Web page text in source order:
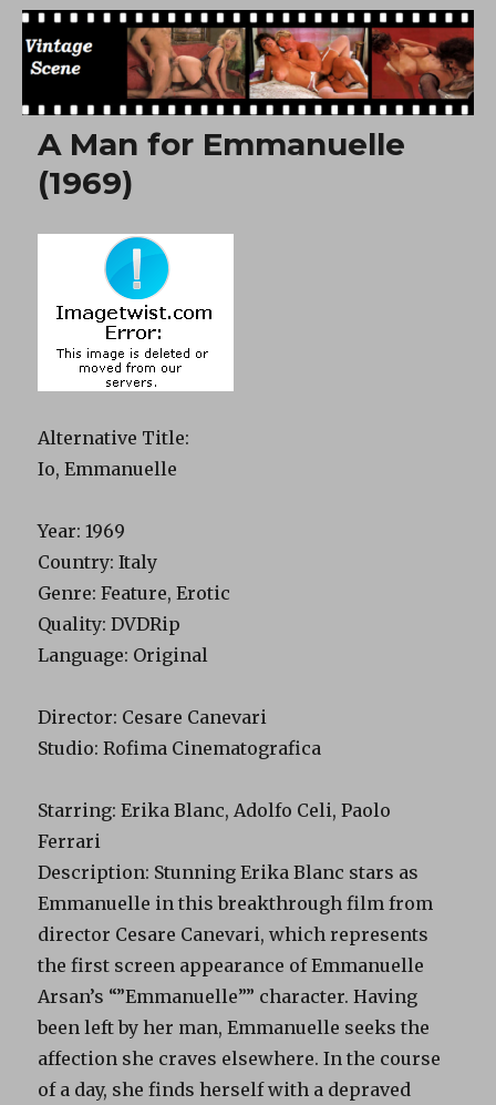
Free Vintage Movies
A Man for Emmanuelle
(1969)
Alternative Title:
Io, Emmanuelle
Year: 1969
Country: Italy
Genre: Feature, Erotic
Quality: DVDRip
Language: Original
Director: Cesare Canevari
Studio: Rofima Cinematografica
Starring: Erika Blanc, Adolfo Celi, Paolo
Ferrari
Description: Stunning Erika Blanc stars as
Emmanuelle in this breakthrough film from
director Cesare Canevari, which represents
the first screen appearance of Emmanuelle
Arsan’s “”Emmanuelle”” character. Having
been left by her man, Emmanuelle seeks the
affection she craves elsewhere. In the course
of a day, she finds herself with a depraved